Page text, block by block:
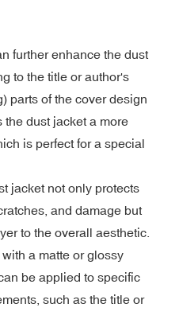
further enhance the dust
to the title or author's
parts of the cover design
the dust jacket a more
is perfect for a special
jacket not only protects
and damage but
to the overall aesthetic.
a matte or glossy
be applied to specific
such as the title or